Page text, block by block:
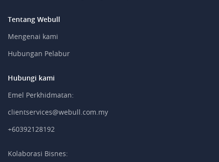
Tentang Webull
Mengenai kami
Hubungan Pelabur
Hubungi kami
Emel Perkhidmatan:
clientservices@webull.com.my
+60392128192
Kolaborasi Bisnes: